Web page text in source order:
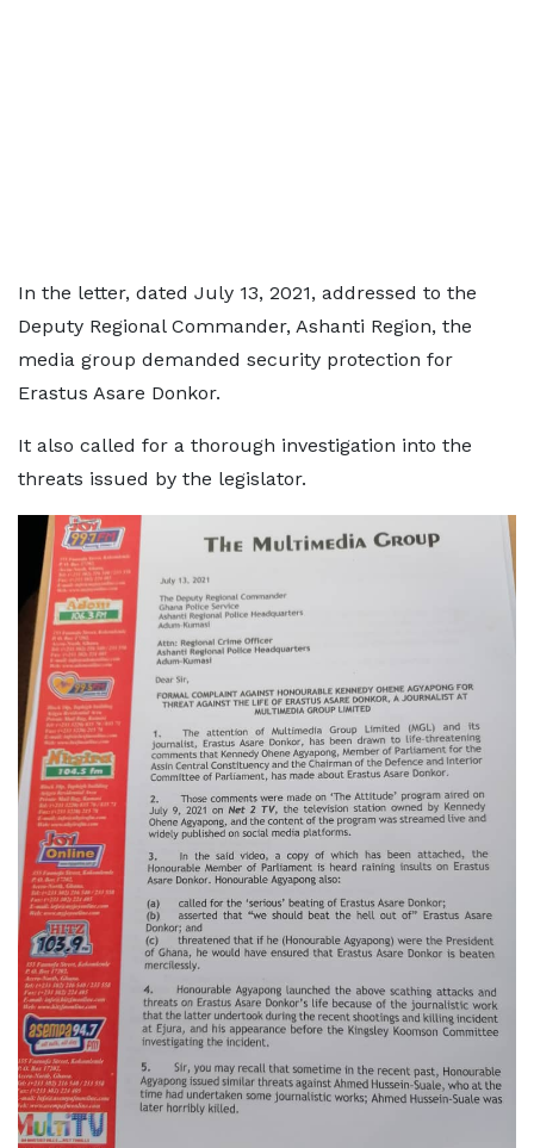
In the letter, dated July 13, 2021, addressed to the
Deputy Regional Commander, Ashanti Region, the
media group demanded security protection for
Erastus Asare Donkor.
It also called for a thorough investigation into the
threats issued by the legislator.